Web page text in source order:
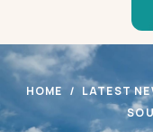
HOME LATEST